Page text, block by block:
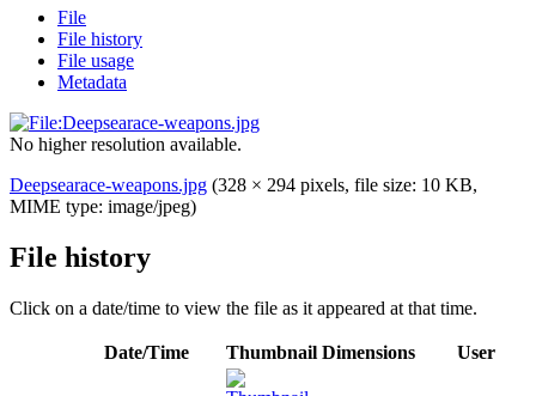
File
File history
File usage
Metadata
No higher resolution available.
Deepsearace-weapons.jpg (328 × 294 pixels, file size: 10 KB,
MIME type: image/jpeg)
File history
Click on a date/time to view the file as it appeared at that time.
Date/Time Thumbnail Dimensions User